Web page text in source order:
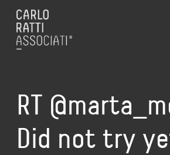
RT
Did not try